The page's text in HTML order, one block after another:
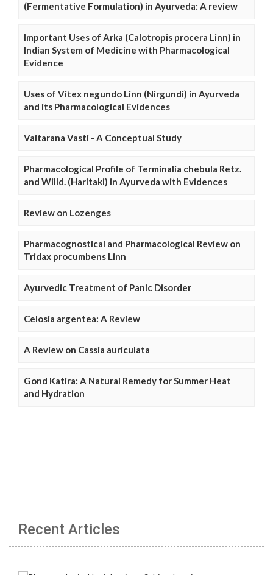
(Fermentative Formulation) in Ayurveda: A review
Important Uses of Arka (Calotropis procera Linn) in
Indian System of Medicine with Pharmacological
Evidence
Uses of Vitex negundo Linn (Nirgundi) in Ayurveda
and its Pharmacological Evidences
Vaitarana Vasti - A Conceptual Study
Pharmacological Profile of Terminalia chebula Retz.
and Willd. (Haritaki) in Ayurveda with Evidences
Review on Lozenges
Pharmacognostical and Pharmacological Review on
Tridax procumbens Linn
Ayurvedic Treatment of Panic Disorder
Celosia argentea: A Review
A Review on Cassia auriculata
Gond Katira: A Natural Remedy for Summer Heat
and Hydration
Recent Articles